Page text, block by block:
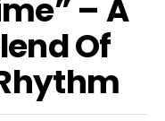
– A
Of